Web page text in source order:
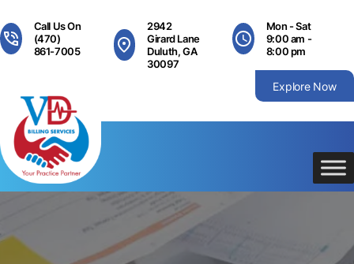
content
Call Us On
(470)
861-7005
2942
Girard Lane
Duluth, GA
30097
Mon - Sat
9:00 am -
8:00 pm
Explore Now